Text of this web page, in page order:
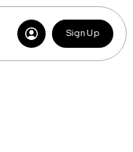
Sign Up